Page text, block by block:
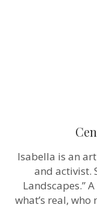
Isabella is an
and activist.
Landscapes.”
what’s real,